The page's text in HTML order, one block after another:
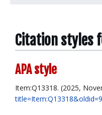
Citation styles
APA style
Item:Q13318. (2025,